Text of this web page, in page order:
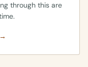
through this are